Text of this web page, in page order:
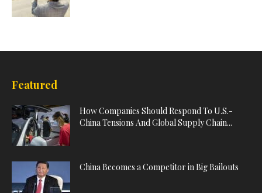
Featured
How Companies Should Respond To U.S.-
China Tensions And Global Supply Chain...
China Becomes a Competitor in Big Bailouts